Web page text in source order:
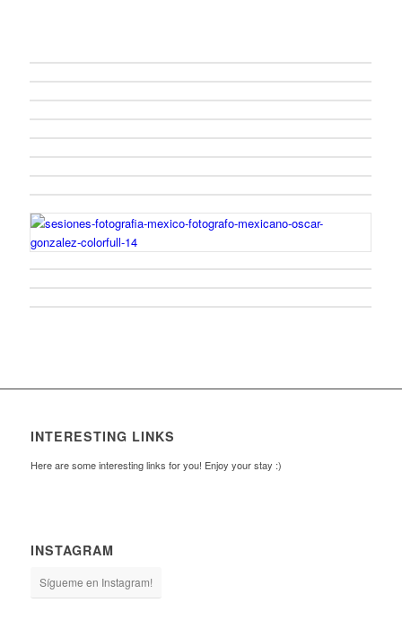
INTERESTING LINKS
Here are some interesting links for you! Enjoy your stay :)
INSTAGRAM
Sígueme en Instagram!